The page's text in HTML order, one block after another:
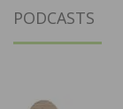
PODCASTS